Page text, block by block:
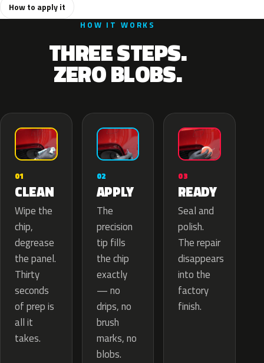
How to apply it
HOW IT WORKS
THREE STEPS.
ZERO BLOBS.
01
CLEAN
Wipe the
chip,
degrease
the panel.
Thirty
seconds
of prep is
all it
takes.
02
APPLY
The
precision
tip fills
the chip
exactly
— no
drips, no
brush
marks, no
blobs.
03
READY
Seal and
polish.
The repair
disappears
into the
factory
finish.